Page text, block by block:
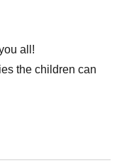
all!
the children can